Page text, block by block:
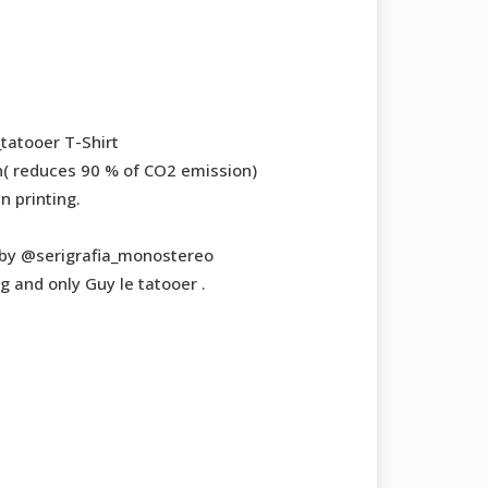
T-Shirt
reduces 90 % of CO2 emission)
printing.
@serigrafia_monostereo
and only Guy le tatooer .